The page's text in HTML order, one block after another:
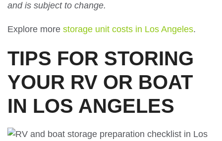
and is subject to change.
Explore more storage unit costs in Los Angeles.
TIPS FOR STORING
YOUR RV OR BOAT
IN LOS ANGELES